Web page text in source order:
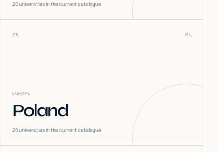
20universities in the current catalogue
25 PL
EUROPE
Poland
26universities in the current catalogue